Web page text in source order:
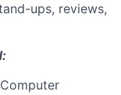
ups, reviews,